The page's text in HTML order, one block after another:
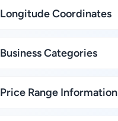
Longitude Coordinates
Business Categories
Price Range Information